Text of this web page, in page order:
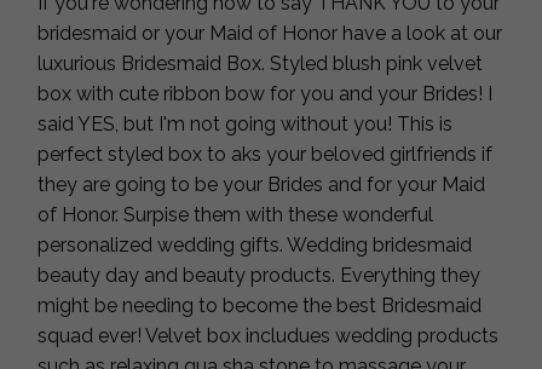
bridesmaid or your Maid of Honor have a look at our
luxurious Bridesmaid Box. Styled blush pink velvet
box with cute ribbon bow for you and your Brides! I
said YES, but I'm not going without you! This is
perfect styled box to aks your beloved girlfriends if
they are going to be your Brides and for your Maid
of Honor. Surpise them with these wonderful
personalized wedding gifts. Wedding bridesmaid
beauty day and beauty products. Everything they
might be needing to become the best Bridesmaid
squad ever! Velvet box includues wedding products